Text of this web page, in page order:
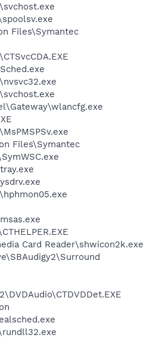
Files\Symantec
Files\Symantec
Card Reader\shwicon2k.exe